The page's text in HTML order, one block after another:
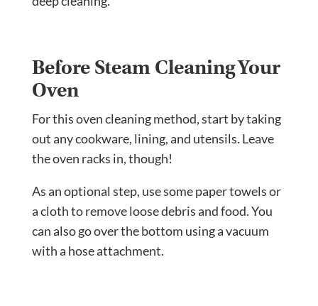
Before Steam Cleaning Your
Oven
For this oven cleaning method, start by taking
out any cookware, lining, and utensils. Leave
the oven racks in, though!
As an optional step, use some paper towels or
a cloth to remove loose debris and food. You
can also go over the bottom using a vacuum
with a hose attachment.